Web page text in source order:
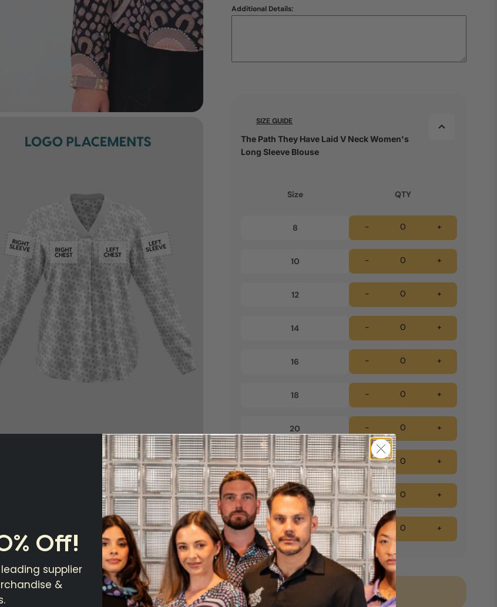
Additional Details:
SIZE GUIDE
The Path They Have Laid V Neck Women's
Long Sleeve Blouse
Size QTY
8 - +
10 - +
12 - +
14 - +
16 - +
18 - +
20 - +
22 - +
24 - +
26 - +
Add to cart *
Off!
supplier
&